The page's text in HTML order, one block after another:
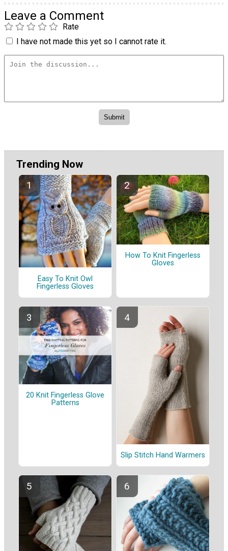
Leave a Comment
Rate
I have not made this yet so I cannot rate it.
Trending Now
Easy To Knit Owl
Fingerless Gloves
How To Knit Fingerless
Gloves
20 Knit Fingerless Glove
Patterns
Slip Stitch Hand Warmers